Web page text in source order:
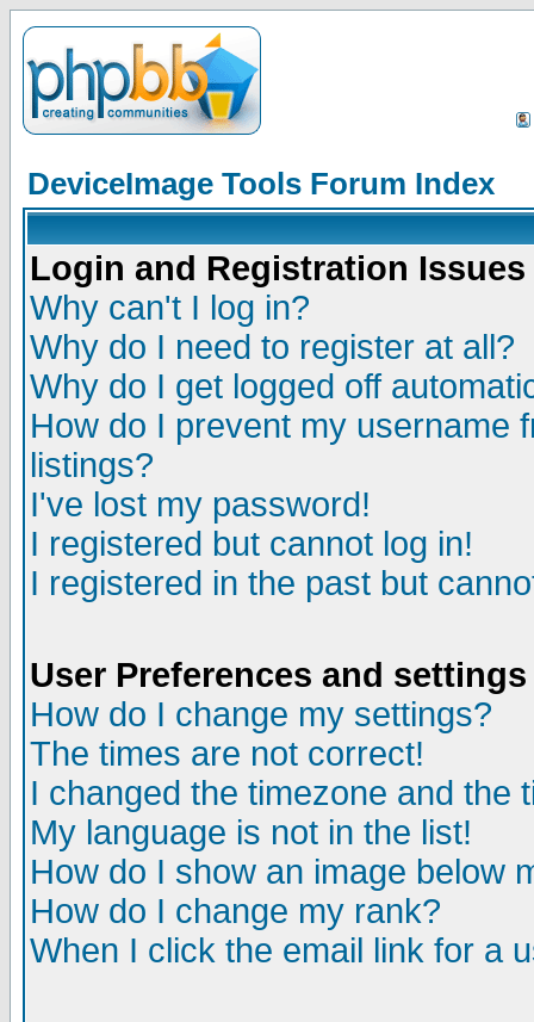
DeviceImage Tools Forum Index
Login and Registration Issues
Why can't I log in?
Why do I need to register at all?
Why do I get logged off
How do I prevent my username
listings?
I've lost my password!
I registered but cannot log in!
I registered in the past but
User Preferences and settings
How do I change my settings?
The times are not correct!
I changed the timezone and the
My language is not in the list!
How do I show an image below
How do I change my rank?
When I click the email link for a